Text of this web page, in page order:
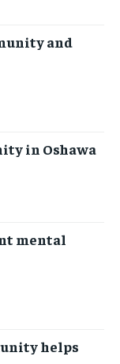
and
in Oshawa
mental
helps